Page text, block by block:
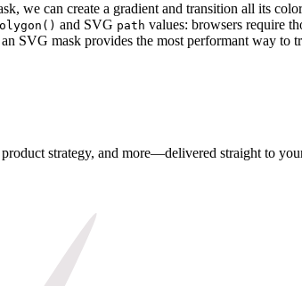
we can create a gradient and transition all its
and SVG path values: browsers require
SVG mask provides the most performant way to
strategy, and more—delivered straight to